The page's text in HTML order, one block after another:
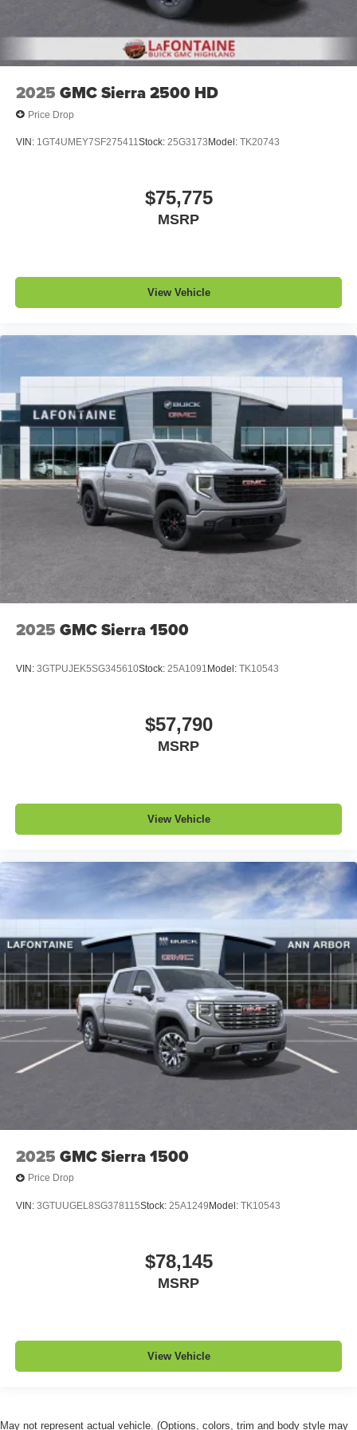
2025 GMC Sierra 2500 HD
Price Drop
VIN: 1GT4UMEY7SF275411Stock: 25G3173 Model: TK20743
$75,775
MSRP
View Vehicle
2025 GMC Sierra 1500
VIN: 3GTPUJEK5SG345610Stock: 25A1091 Model: TK10543
$57,790
MSRP
View Vehicle
2025 GMC Sierra 1500
Price Drop
VIN: 3GTUUGEL8SG378115Stock: 25A1249 Model: TK10543
$78,145
MSRP
View Vehicle
May not represent actual vehicle. (Options, colors, trim and body style may